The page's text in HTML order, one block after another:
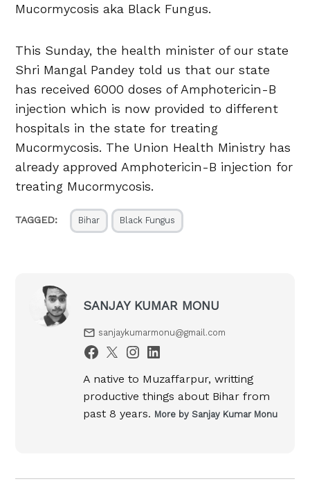
Mucormycosis aka Black Fungus.
This Sunday, the health minister of our state
Shri Mangal Pandey told us that our state
has received 6000 doses of Amphotericin-B
injection which is now provided to different
hospitals in the state for treating
Mucormycosis. The Union Health Ministry has
already approved Amphotericin-B injection for
treating Mucormycosis.
TAGGED: Bihar Black Fungus
SANJAY KUMAR MONU
sanjaykumarmonu@gmail.com
A native to Muzaffarpur, writting
productive things about Bihar from
past 8 years. More by Sanjay Kumar Monu